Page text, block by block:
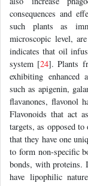
consequences and
such plants as
microscopic level,
indicates that oil
system [24]. Plants
exhibiting enhanced
such as apigenin,
flavanones, flavonol
Flavonoids that act
targets, as opposed
that they have one
to form non-specific
bonds, with proteins.
have lipophilic